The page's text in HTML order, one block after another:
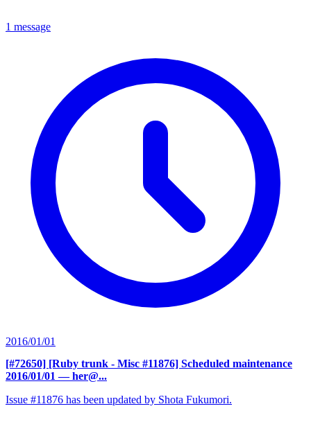
1 message
2016/01/01
[#72650] [Ruby trunk - Misc #11876] Scheduled maintenance
2016/01/01 — her@...
Issue #11876 has been updated by Shota Fukumori.